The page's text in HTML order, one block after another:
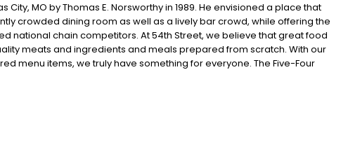
City, MO by Thomas E. Norsworthy in 1989. He envisioned a place that
crowded dining room as well as a lively bar crowd, while offering the
national chain competitors. At 54th Street, we believe that great food
meats and ingredients and meals prepared from scratch. With our
menu items, we truly have something for everyone. The Five-Four
of serving generous portions of housemade food and drink at an